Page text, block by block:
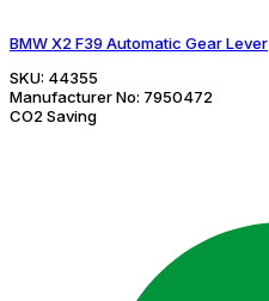
BMW X2 F39 Automatic Gear Lever
SKU: 44355
Manufacturer No: 7950472
CO2 Saving